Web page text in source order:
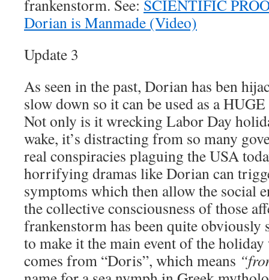
frankenstorm. See: SCIENTIFIC
Dorian is Manmade (Video)
Update 3
As seen in the past, Dorian has ben
slow down so it can be used as a HUGE
Not only is it wrecking Labor Day
wake, it’s distracting from so many
real conspiracies plaguing the USA
horrifying dramas like Dorian can
symptoms which then allow the social
the collective consciousness of those
frankenstorm has been quite obviously
to make it the main event of the
comes from “Doris”, which means